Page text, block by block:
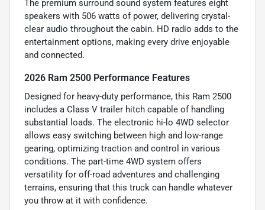
The premium surround sound system features eight
speakers with 506 watts of power, delivering crystal-
clear audio throughout the cabin. HD radio adds to the
entertainment options, making every drive enjoyable
and connected.
2026 Ram 2500 Performance Features
Designed for heavy-duty performance, this Ram 2500
includes a Class V trailer hitch capable of handling
substantial loads. The electronic hi-lo 4WD selector
allows easy switching between high and low-range
gearing, optimizing traction and control in various
conditions. The part-time 4WD system offers
versatility for off-road adventures and challenging
terrains, ensuring that this truck can handle whatever
you throw at it with confidence.